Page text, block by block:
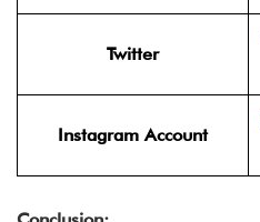
Twitter
Instagram Account